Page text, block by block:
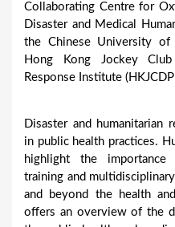
Collaborating Centre for
Disaster and Medical
the Chinese University of
Hong Kong Jockey Club
Response Institute
Disaster and humanitarian
in public health practices.
highlight the importance
training and
and beyond the health
offers an overview of the